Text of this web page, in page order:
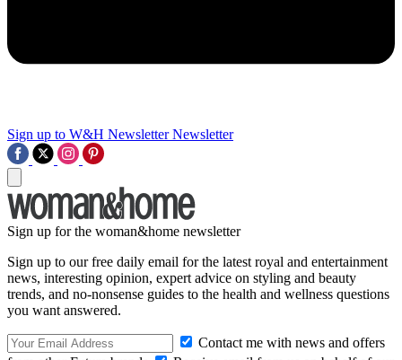
Sign up to W&H Newsletter Newsletter
Sign up for the woman&home newsletter
Sign up to our free daily email for the latest royal and entertainment
news, interesting opinion, expert advice on styling and beauty
trends, and no-nonsense guides to the health and wellness questions
you want answered.
Contact me with news and offers